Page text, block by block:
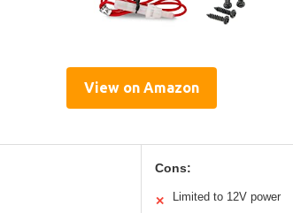
View on Amazon
Cons:
✕ Limited to 12V power